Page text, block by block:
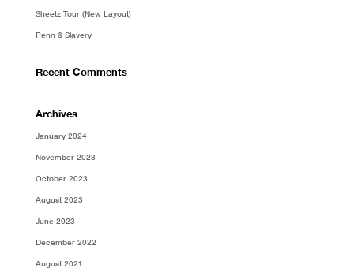
Sheetz Tour (New Layout)
Penn & Slavery
Recent Comments
Archives
January 2024
November 2023
October 2023
August 2023
June 2023
December 2022
August 2021